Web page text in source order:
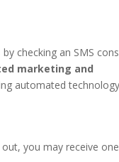
checking an SMS
marketing and
automated
you may receive one